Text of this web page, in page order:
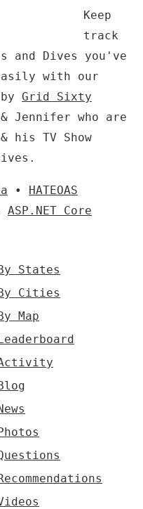
Keep
track
Dives you've
with our
Grid Sixty
Jennifer who are
his TV Show
• HATEOAS
ASP.NET Core
States
Cities
Map